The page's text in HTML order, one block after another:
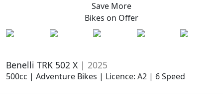
Save More
Bikes on Offer
Benelli TRK 502 X | 2025
500cc | Adventure Bikes | Licence: A2 | 6 Speed